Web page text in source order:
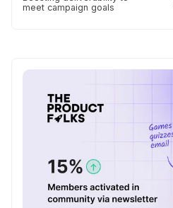
meet campaign goals